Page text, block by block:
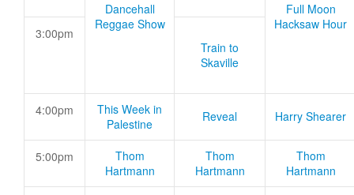
Dancehall
Reggae Show
Full Moon
Hacksaw Hour
3:00pm
Train to
Skaville
4:00pm
This Week in
Palestine
Reveal Harry Shearer
5:00pm
Thom
Hartmann
Thom
Hartmann
Thom
Hartmann